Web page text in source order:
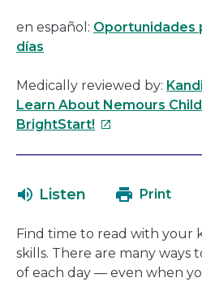
en español: Oportunidades
días
Medically reviewed by:
Learn About Nemours
BrightStart! This
new
window
Listen Print
Find time to read with your
skills. There are many ways
of each day — even when